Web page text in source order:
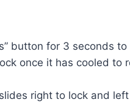
button for 3 seconds
once it has cooled to
right to lock and